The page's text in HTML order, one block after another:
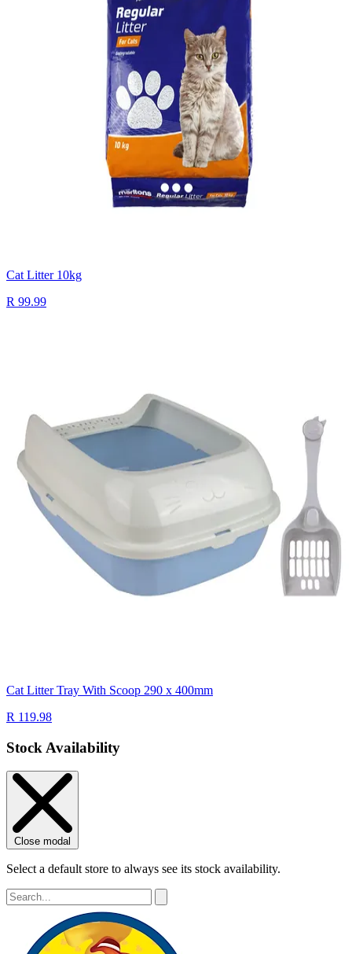
Cat Litter 10kg
R 99.99
Cat Litter Tray With Scoop 290 x 400mm
R 119.98
Stock Availability
Close modal
Select a default store to always see its stock availability.